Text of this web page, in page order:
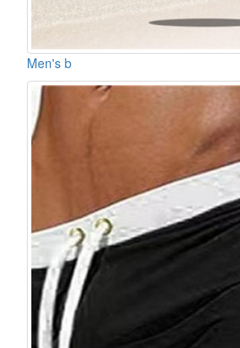
Men's b